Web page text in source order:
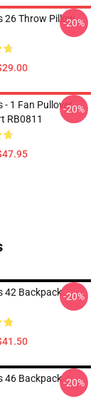
26 Throw Pillow-20%
- 1 Fan Pullover
RB0811
-20%
42 Backpack-20%
46 Backpack-20%